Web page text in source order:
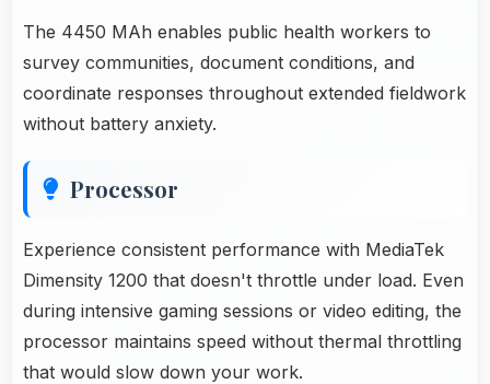
The 4450 MAh enables public health workers to
survey communities, document conditions, and
coordinate responses throughout extended fieldwork
without battery anxiety.
Processor
Experience consistent performance with MediaTek
Dimensity 1200 that doesn't throttle under load. Even
during intensive gaming sessions or video editing, the
processor maintains speed without thermal throttling
that would slow down your work.